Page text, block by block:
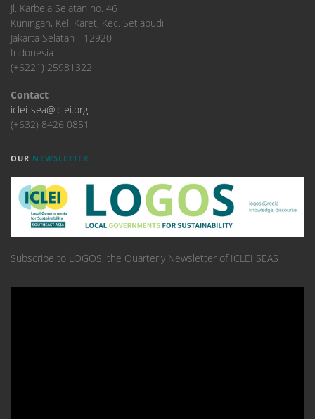
​Jl. Karbela Selatan no. 46
Kuningan, Kel. Karet, Kec. Setiabudi
Jakarta Selatan - 12920
Indonesia
(+6221) 25981322
Contact
iclei-sea@iclei.org
(+632) 8426 0851
OUR NEWSLETTER
Subscribe to LOGOS, the Quarterly Newsletter of ICLEI SEAS